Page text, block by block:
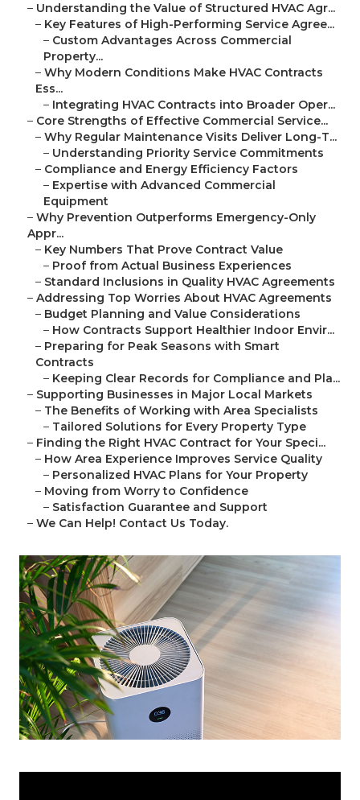
– Understanding the Value of Structured HVAC Agr...
– Key Features of High-Performing Service Agree...
– Custom Advantages Across Commercial
Property...
– Why Modern Conditions Make HVAC Contracts
Ess...
– Integrating HVAC Contracts into Broader Oper...
– Core Strengths of Effective Commercial Service...
– Why Regular Maintenance Visits Deliver Long-T...
– Understanding Priority Service Commitments
– Compliance and Energy Efficiency Factors
– Expertise with Advanced Commercial
Equipment
– Why Prevention Outperforms Emergency-Only
Appr...
– Key Numbers That Prove Contract Value
– Proof from Actual Business Experiences
– Standard Inclusions in Quality HVAC Agreements
– Addressing Top Worries About HVAC Agreements
– Budget Planning and Value Considerations
– How Contracts Support Healthier Indoor Envir...
– Preparing for Peak Seasons with Smart
Contracts
– Keeping Clear Records for Compliance and Pla...
– Supporting Businesses in Major Local Markets
– The Benefits of Working with Area Specialists
– Tailored Solutions for Every Property Type
– Finding the Right HVAC Contract for Your Speci...
– How Area Experience Improves Service Quality
– Personalized HVAC Plans for Your Property
– Moving from Worry to Confidence
– Satisfaction Guarantee and Support
– We Can Help! Contact Us Today.